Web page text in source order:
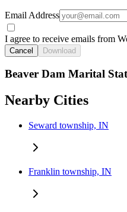
Email Address
I agree to receive emails from
Cancel Download
Beaver Dam Marital
Nearby Cities
Seward township, IN
Franklin township, IN